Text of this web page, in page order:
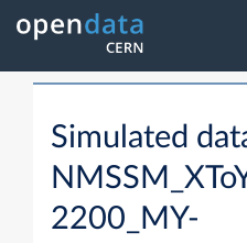
Simulated
2200_MY-